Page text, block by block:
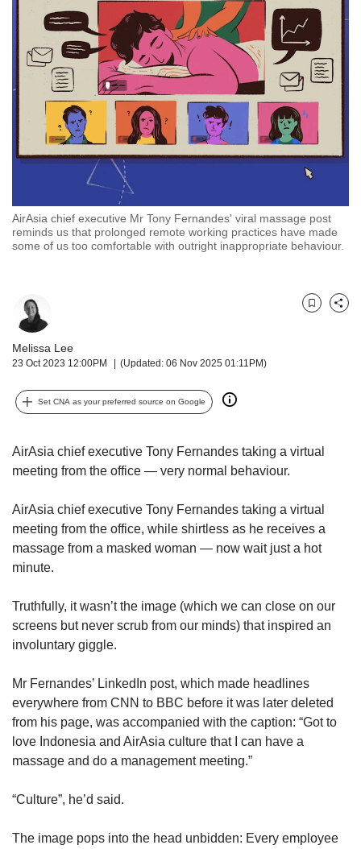
AirAsia chief executive Mr Tony Fernandes' viral massage post
reminds us that prolonged remote working practices have made
some of us too comfortable with outright inappropriate behaviour.
Melissa Lee
23 Oct 2023 12:00PM (Updated: 06 Nov 2025 01:11PM)
BookmarkShare
Set CNA as your preferred source on Google
AirAsia chief executive Tony Fernandes taking a virtual
meeting from the office — very normal behaviour.
AirAsia chief executive Tony Fernandes taking a virtual
meeting from the office, while shirtless as he receives a
massage from a masked woman — now wait just a hot
minute.
Truthfully, it wasn’t the image (which we can close on our
screens but never scrub from our minds) that inspired an
involuntary giggle.
Mr Fernandes’ LinkedIn post, which made headlines
everywhere from CNN to BBC before it was later deleted
from his page, was accompanied with the caption: “Got to
love Indonesia and AirAsia culture that I can have a
massage and do a management meeting.”
“Culture”, he’d said.
The image pops into the head unbidden: Every employee
but
we
want
your
experience
CNA
to
be
fast,
the
best
it
To
continue,
upgrade
supported
or,
for
the
experience,
download
the
mobile
Upgraded
but
issues?
Contact
us